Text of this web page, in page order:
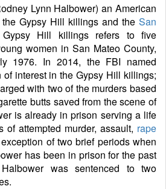
Lynn Halbower) an American
Gypsy Hill killings and the San
Hill killings refers to five
women in San Mateo County,
1976. In 2014, the FBI named
interest in the Gypsy Hill killings;
with two of the murders based
butts saved from the scene of
is already in prison serving a life
of attempted murder, assault, rape
of two brief periods when
has been in prison for the past
was sentenced to two